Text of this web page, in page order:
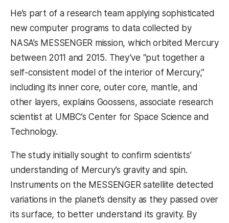
He’s part of a research team applying sophisticated
new computer programs to data collected by
NASA’s MESSENGER mission, which orbited Mercury
between 2011 and 2015. They’ve “put together a
self-consistent model of the interior of Mercury,”
including its inner core, outer core, mantle, and
other layers, explains Goossens,associate research
scientist at UMBC’s Center for Space Science and
Technology.
The study initially sought to confirm scientists’
understanding of Mercury’s gravity and spin.
Instruments on the MESSENGER satellite detected
variations in the planet’s density as they passed over
its surface, to better understand its gravity. By